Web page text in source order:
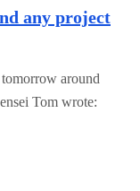
any project
around
Tom wrote: